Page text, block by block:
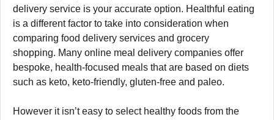
delivery service is your accurate option. Healthful eating
is a different factor to take into consideration when
comparing food delivery services and grocery
shopping. Many online meal delivery companies offer
bespoke, health-focused meals that are based on diets
such as keto, keto-friendly, gluten-free and paleo.
However it isn’t easy to select healthy foods from the